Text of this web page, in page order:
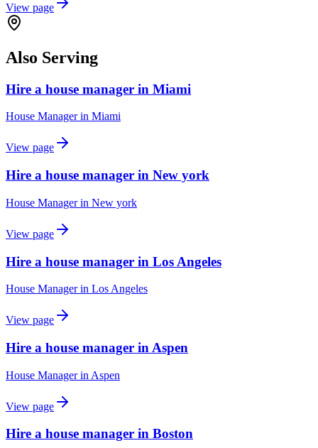
View page
Also Serving
Hire a house manager in Miami
House Managerin Miami
View page
Hire a house manager in New york
House Managerin New york
View page
Hire a house manager in Los Angeles
House Managerin Los Angeles
View page
Hire a house manager in Aspen
House Managerin Aspen
View page
Hire a house manager in Boston